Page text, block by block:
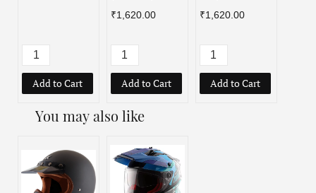
Add to Cart
₹1,620.00
Add to Cart
₹1,620.00
Add to Cart
You may also like